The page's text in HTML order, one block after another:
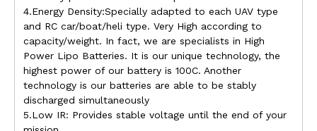
4.Energy Density:Specially adapted to each UAV type
and RC car/boat/heli type. Very High according to
capacity/weight. In fact, we are specialists in High
Power Lipo Batteries. It is our unique technology, the
highest power of our battery is 100C. Another
technology is our batteries are able to be stably
discharged simultaneously
5.Low IR: Provides stable voltage until the end of your